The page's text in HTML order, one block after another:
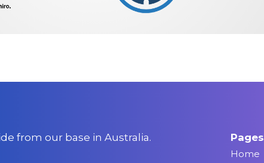
from our base in Australia. Pages
Home